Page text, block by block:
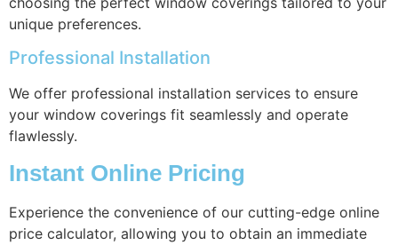
unique preferences.
Professional Installation
We offer professional installation services to ensure
your window coverings fit seamlessly and operate
flawlessly.
Instant Online Pricing
Experience the convenience of our cutting-edge online
price calculator, allowing you to obtain an immediate